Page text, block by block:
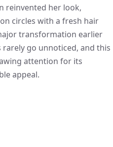
reinvented her look,
circles with a fresh hair
transformation earlier
rarely go unnoticed, and this
attention for its
appeal.